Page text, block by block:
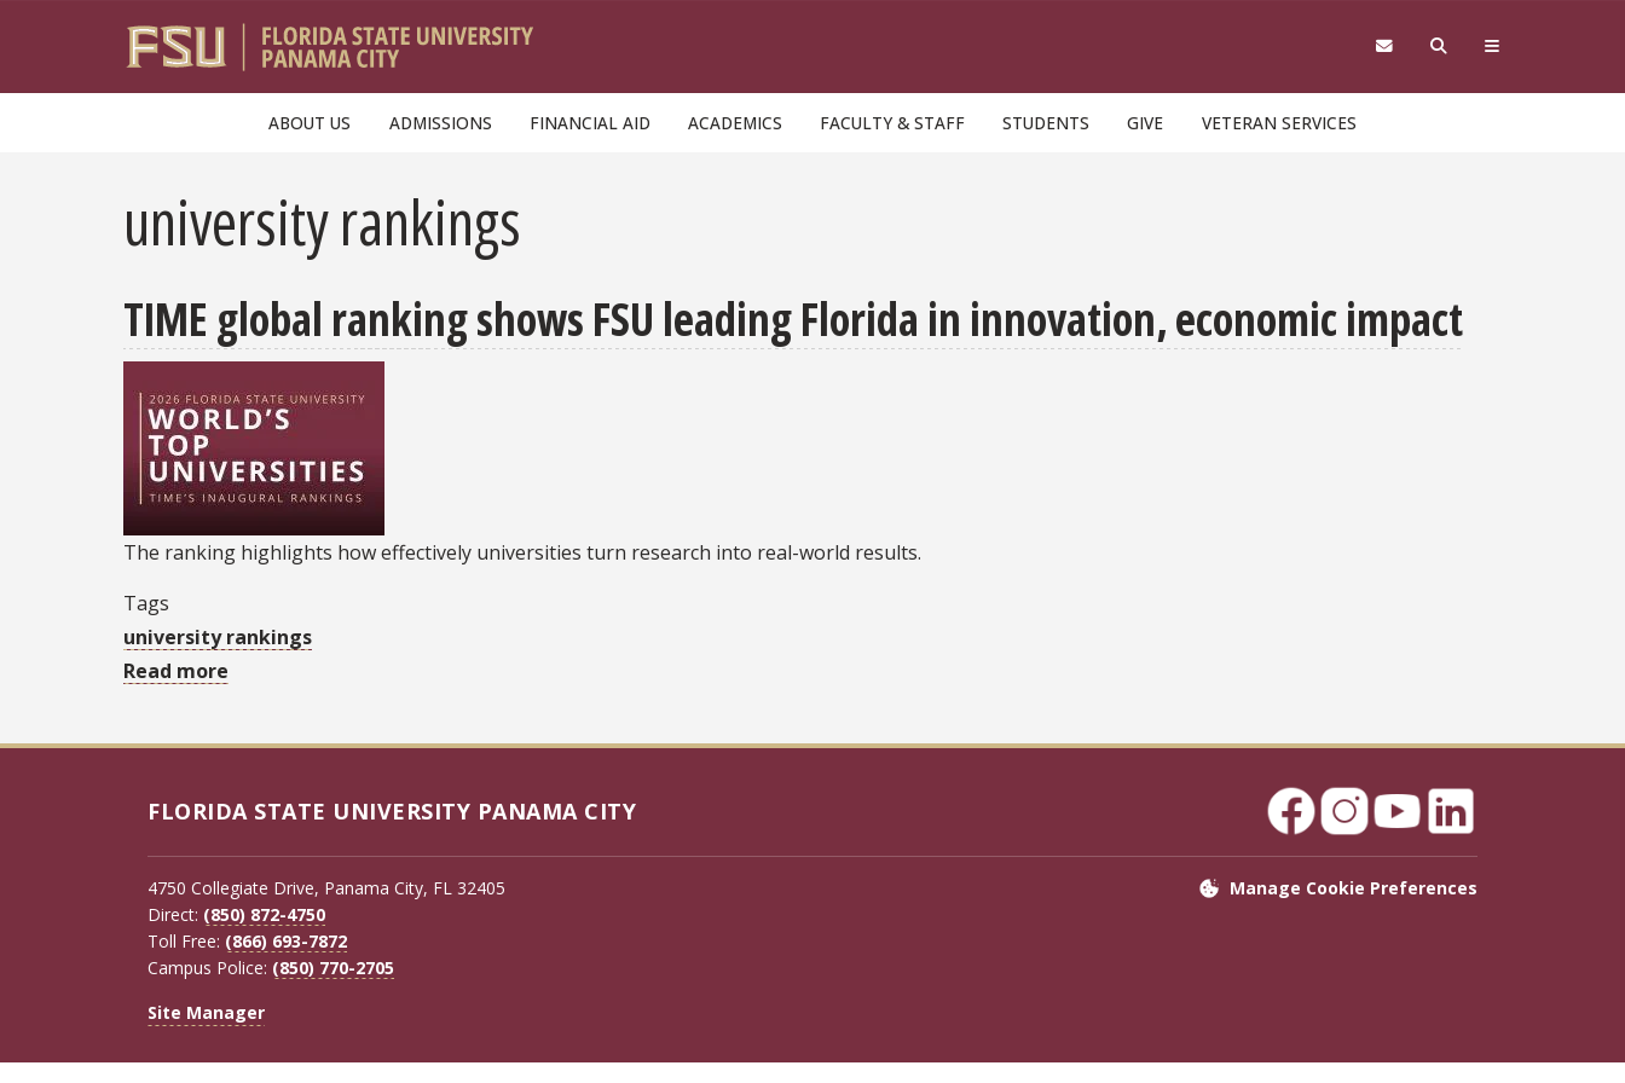
ABOUT US ADMISSIONS FINANCIAL AID ACADEMICS FACULTY & STAFF STUDENTS GIVE VETERAN SERVICES
university rankings
TIME global ranking shows FSU leading Florida in innovation, economic impact
The ranking highlights how effectively universities turn research into real-world results.
Tags
university rankings
Read more
global
shows
Florida
in
innovation,
economic
FLORIDA STATE UNIVERSITY PANAMA CITY
4750 Collegiate Drive, Panama City, FL 32405
Direct: (850) 872-4750
Toll Free: (866) 693-7872
Campus Police: (850) 770-2705
Site Manager
Manage Cookie Preferences